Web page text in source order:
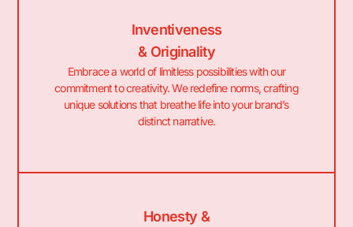
Inventiveness
& Originality
Embrace a world of limitless possibilities with our
commitment to creativity. We redefine norms, crafting
unique solutions that breathe life into your brand’s
distinct narrative.
Honesty &